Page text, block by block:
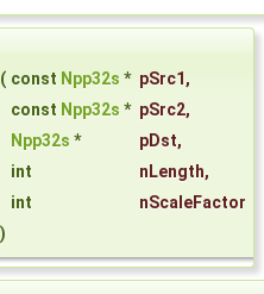
( const Npp32s * pSrc1 ,
const Npp32s * pSrc2,
Npp32s * pDst,
int
nLength,
int
nScaleFactor
)